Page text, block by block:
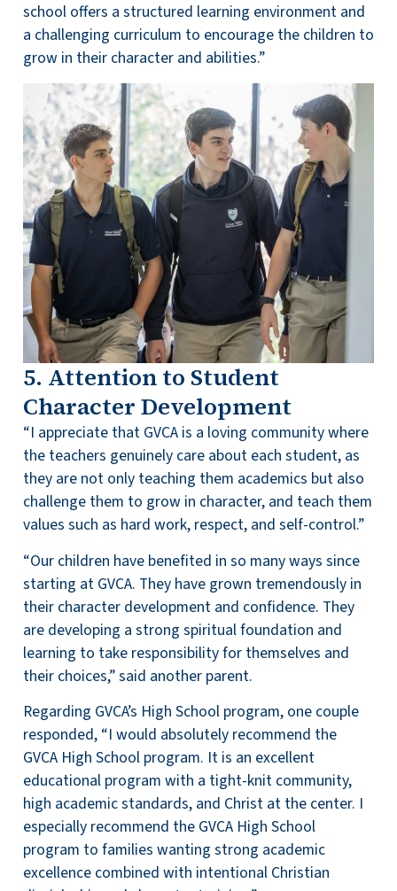
school offers a structured learning environment and
a challenging curriculum to encourage the children to
grow in their character and abilities.”
5. Attention to Student
Character Development
“I appreciate that GVCA is a loving community where
the teachers genuinely care about each student, as
they are not only teaching them academics but also
challenge them to grow in character, and teach them
values such as hard work, respect, and self-control.”
“Our children have benefited in so many ways since
starting at GVCA. They have grown tremendously in
their character development and confidence. They
are developing a strong spiritual foundation and
learning to take responsibility for themselves and
their choices,” said another parent.
Regarding GVCA’s High School program, one couple
responded, “I would absolutely recommend the
GVCA High School program. It is an excellent
educational program with a tight-knit community,
high academic standards, and Christ at the center. I
especially recommend the GVCA High School
program to families wanting strong academic
excellence combined with intentional Christian